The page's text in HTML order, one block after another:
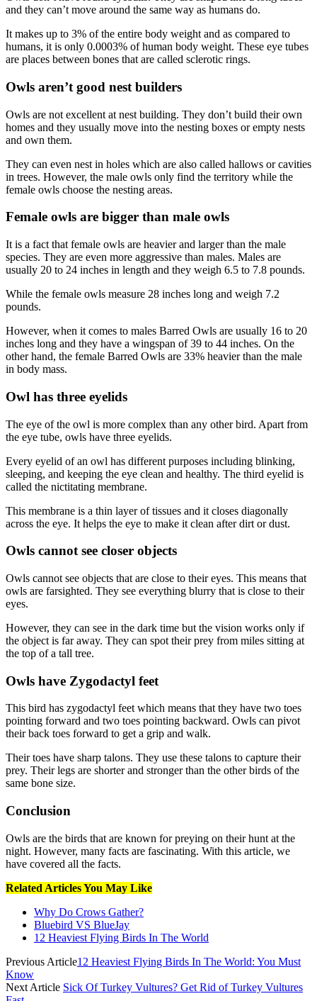
and they can’t move around the same way as humans do.
It makes up to 3% of the entire body weight and as compared to
humans, it is only 0.0003% of human body weight. These eye tubes
are places between bones that are called sclerotic rings.
Owls aren’t good nest builders
Owls are not excellent at nest building. They don’t build their own
homes and they usually move into the nesting boxes or empty nests
and own them.
They can even nest in holes which are also called hallows or cavities
in trees. However, the male owls only find the territory while the
female owls choose the nesting areas.
Female owls are bigger than male owls
It is a fact that female owls are heavier and larger than the male
species. They are even more aggressive than males. Males are
usually 20 to 24 inches in length and they weigh 6.5 to 7.8 pounds.
While the female owls measure 28 inches long and weigh 7.2
pounds.
However, when it comes to males Barred Owls are usually 16 to 20
inches long and they have a wingspan of 39 to 44 inches. On the
other hand, the female Barred Owls are 33% heavier than the male
in body mass.
Owl has three eyelids
The eye of the owl is more complex than any other bird. Apart from
the eye tube, owls have three eyelids.
Every eyelid of an owl has different purposes including blinking,
sleeping, and keeping the eye clean and healthy. The third eyelid is
called the nictitating membrane.
This membrane is a thin layer of tissues and it closes diagonally
across the eye. It helps the eye to make it clean after dirt or dust.
Owls cannot see closer objects
Owls cannot see objects that are close to their eyes. This means that
owls are farsighted. They see everything blurry that is close to their
eyes.
However, they can see in the dark time but the vision works only if
the object is far away. They can spot their prey from miles sitting at
the top of a tall tree.
Owls have Zygodactyl feet
This bird has zygodactyl feet which means that they have two toes
pointing forward and two toes pointing backward. Owls can pivot
their back toes forward to get a grip and walk.
Their toes have sharp talons. They use these talons to capture their
prey. Their legs are shorter and stronger than the other birds of the
same bone size.
Conclusion
Owls are the birds that are known for preying on their hunt at the
night. However, many facts are fascinating. With this article, we
have covered all the facts.
Related Articles You May Like
Why Do Crows Gather?
Bluebird VS BlueJay
12 Heaviest Flying Birds In The World
Previous Article12 Heaviest Flying Birds In The World: You Must
Know
Next Article Sick Of Turkey Vultures? Get Rid of Turkey Vultures